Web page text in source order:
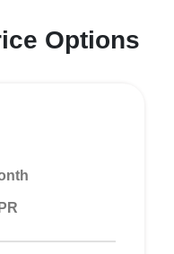
Options